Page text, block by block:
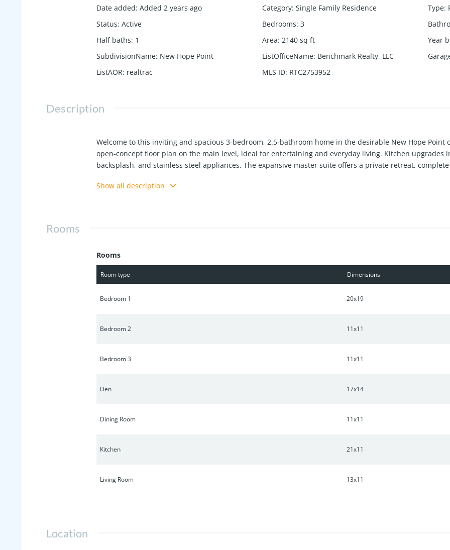
Date added: Added 2 years ago Category: Single Family Residence Type:
Status: Active Bedrooms: 3
Half baths: 1 Area: 2140 sq ft Year
SubdivisionName: New Hope Point ListOfficeName: Benchmark Realty, LLC
ListAOR: realtrac MLS ID: RTC2753952
Description
Welcome to this inviting and spacious 3-bedroom, 2.5-bathroom home in the desirable New Hope Point
open-concept floor plan on the main level, ideal for entertaining and everyday living. Kitchen upgrades
backsplash, and stainless steel appliances. The expansive master suite offers a private retreat,
privacy. There is an in-ground natural gas grill just off the back porch. Originally designed as the model
Show all description
Rooms
Rooms
Room type Dimensions
Bedroom 1 20x19
Bedroom 2 11x11
Bedroom 3 11x11
Den 17x14
Dining Room 11x11
Kitchen 21x11
Living Room 13x11
Location